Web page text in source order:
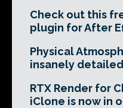
Check out this
plugin for After
Physical
insanely
RTX Render for
iClone is now in